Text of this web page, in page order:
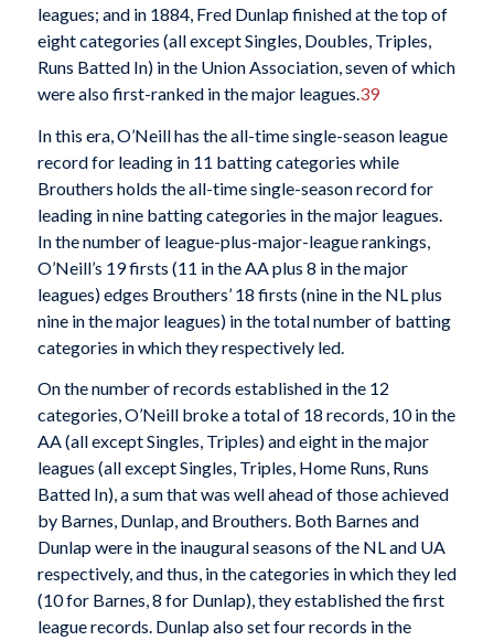
leagues; and in 1884, Fred Dunlap finished at the top of
eight categories (all except Singles, Doubles, Triples,
Runs Batted In) in the Union Association, seven of which
were also first-ranked in the major leagues.39
In this era, O’Neill has the all-time single-season league
record for leading in 11 batting categories while
Brouthers holds the all-time single-season record for
leading in nine batting categories in the major leagues.
In the number of league-plus-major-league rankings,
O’Neill’s 19 firsts (11 in the AA plus 8 in the major
leagues) edges Brouthers’ 18 firsts (nine in the NL plus
nine in the major leagues) in the total number of batting
categories in which they respectively led.
On the number of records established in the 12
categories, O’Neill broke a total of 18 records, 10 in the
AA (all except Singles, Triples) and eight in the major
leagues (all except Singles, Triples, Home Runs, Runs
Batted In), a sum that was well ahead of those achieved
by Barnes, Dunlap, and Brouthers. Both Barnes and
Dunlap were in the inaugural seasons of the NL and UA
respectively, and thus, in the categories in which they led
(10 for Barnes, 8 for Dunlap), they established the first
league records. Dunlap also set four records in the